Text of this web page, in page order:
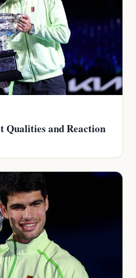
Qualities and Reaction